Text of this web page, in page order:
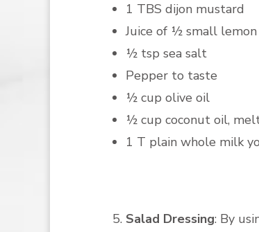
1 TBS dijon mustard
Juice of ½ small lemon
½ tsp sea salt
Pepper to taste
½ cup olive oil
½ cup coconut oil,
1 T plain whole milk
Salad Dressing: By